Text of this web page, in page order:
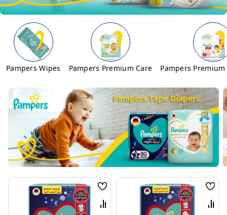
Pampers Wipes Pampers Premium Care Pampers Premium
Wish
List
Compare
List